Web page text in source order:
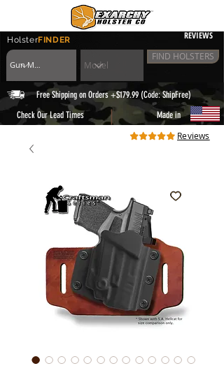
HolsterFINDER REVIEWS
FIND HOLSTERS
Free Shipping on Orders +$179.99 (Code: ShipFree)
Check Our Lead Times
| Made in
Reviews